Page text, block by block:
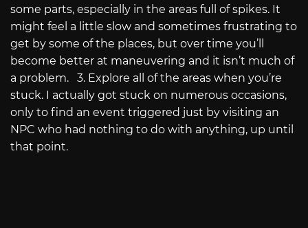
some parts, especially in the areas full of spikes. It
might feel a little slow and sometimes frustrating to
get by some of the places, but over time you’ll
become better at maneuvering and it isn’t much of
a problem. 3. Explore all of the areas when you’re
stuck. I actually got stuck on numerous occasions,
only to find an event triggered just by visiting an
NPC who had nothing to do with anything, up until
that point.